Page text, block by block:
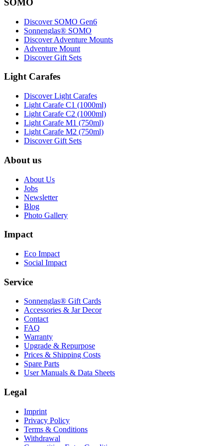
SOMO
Discover SOMO Gen6
Sonnenglas® SOMO
Discover Adventure Mounts
Adventure Mount
Discover Gift Sets
Light Carafes
Discover Light Carafes
Light Carafe C1 (1000ml)
Light Carafe C2 (1000ml)
Light Carafe M1 (750ml)
Light Carafe M2 (750ml)
Discover Gift Sets
About us
About Us
Jobs
Newsletter
Blog
Photo Gallery
Impact
Eco Impact
Social Impact
Service
Sonnenglas® Gift Cards
Accessories & Jar Decor
Contact
FAQ
Warranty
Upgrade & Repurpose
Prices & Shipping Costs
Spare Parts
User Manuals & Data Sheets
Legal
Imprint
Privacy Policy
Terms & Conditions
Withdrawal